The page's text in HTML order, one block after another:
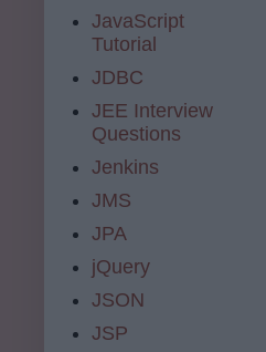
JavaScript
Tutorial
JDBC
JEE Interview
Questions
Jenkins
JMS
JPA
jQuery
JSON
JSP